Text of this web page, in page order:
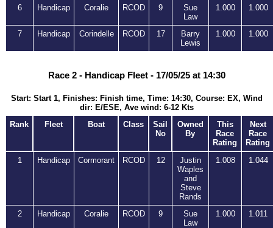
6 Handicap Coralie RCOD 9
Sue
Law
1.000 1.000
7 Handicap Corindelle RCOD 17
Barry
Lewis
1.000 1.000
Race 2 - Handicap Fleet - 17/05/25 at 14:30
Start: Start 1, Finishes: Finish time, Time: 14:30, Course: EX, Wind
dir: E/ESE, Ave wind: 6-12 Kts
Rank
Fleet Boat Class
Sail
No
Owned
By
This
Race
Rating
Next
Race
Rating
1
Handicap Cormorant RCOD 12
Justin
Waples
and
Steve
Rands
1.008 1.044
2 Handicap Coralie RCOD 9
Sue
Law
1.000 1.011